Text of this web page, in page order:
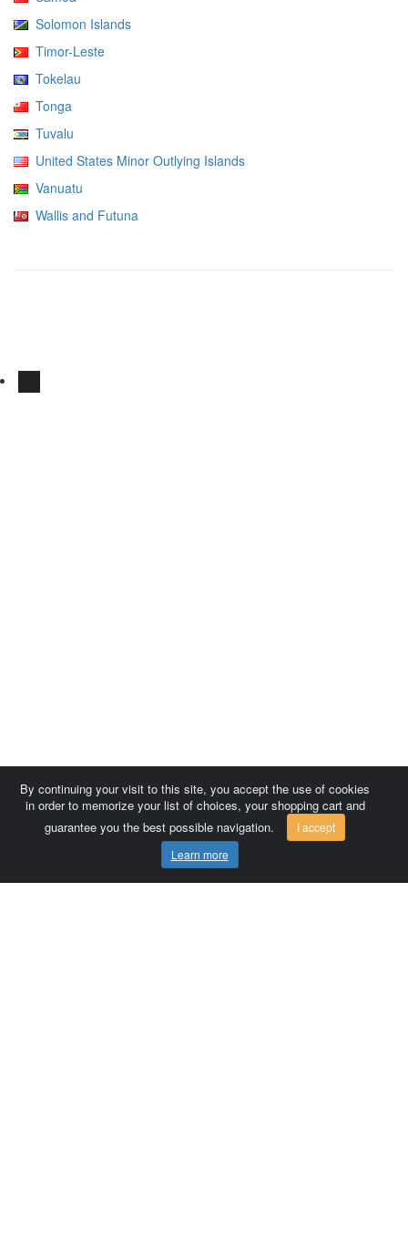
Solomon Islands
Timor-Leste
Tokelau
Tonga
Tuvalu
United States Minor Outlying Islands
Vanuatu
Wallis and Futuna
By continuing your visit to this site, you accept the use of cookies
in order to memorize your list of choices, your shopping cart and
guarantee you the best possible navigation.
I accept
Learn more